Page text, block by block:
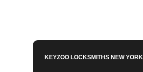
KEYZOO LOCKSMITHSNEW YORK